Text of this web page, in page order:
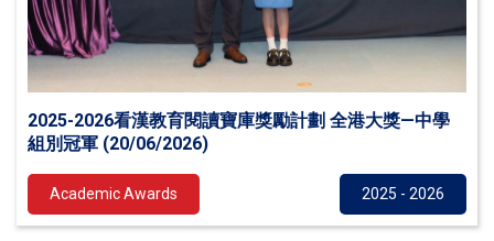
2025-2026看漢教育閱讀寶庫獎勵計劃 全港大獎—中學
組別冠軍 (20/06/2026)
Academic Awards 2025 - 2026